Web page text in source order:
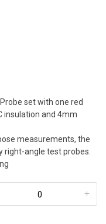
set with one red
insulation and 4mm
measurements, the
angle test probes.
+